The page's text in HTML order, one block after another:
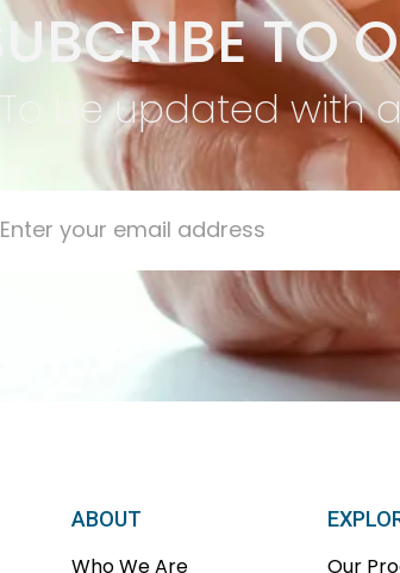
SUBCRIBE TO
To be updated with
ABOUT
Who We Are Our